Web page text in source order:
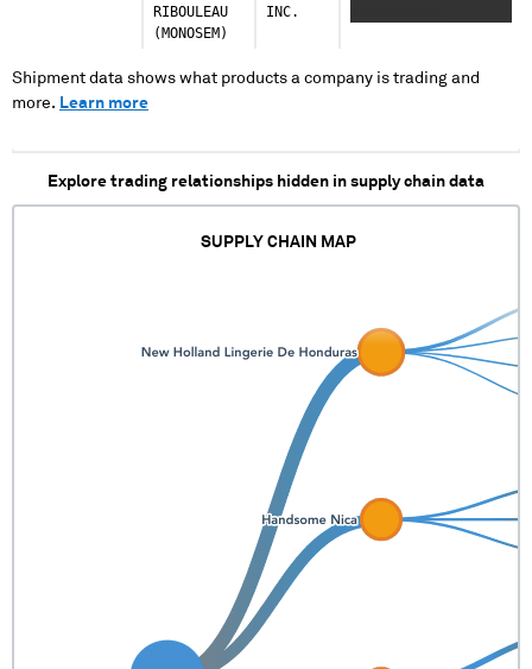
RIBOULEAU
(MONOSEM)
INC.
Shipment data shows what products a company is trading and
more. Learn more
Explore trading relationships hidden in supply chain data
SUPPLY CHAIN MAP